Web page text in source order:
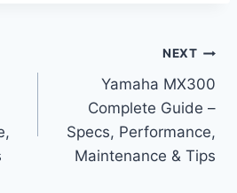
NEXT
Yamaha MX300
Complete Guide –
Specs, Performance,
Maintenance & Tips